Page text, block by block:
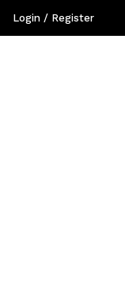
Login / Register